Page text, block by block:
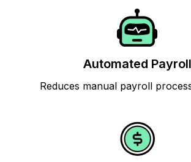
Automated Payroll
Reduces manual payroll